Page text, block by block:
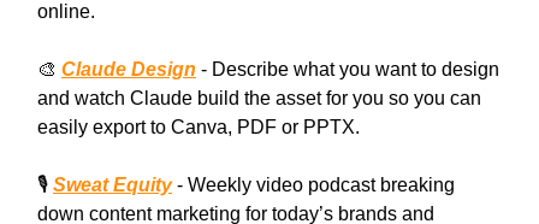
online.
🎨 Claude Design - Describe what you want to design
and watch Claude build the asset for you so you can
easily export to Canva, PDF or PPTX.
🎙️ Sweat Equity- Weekly video podcast breaking
down content marketing for today’s brands and